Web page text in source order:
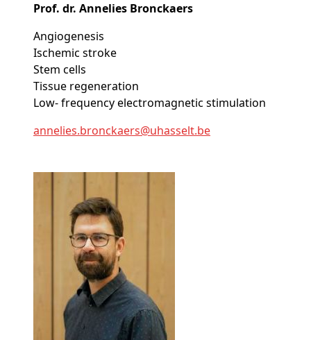
Prof. dr. Annelies Bronckaers
Angiogenesis
Ischemic stroke
Stem cells
Tissue regeneration
Low- frequency electromagnetic stimulation
annelies.bronckaers@uhasselt.be